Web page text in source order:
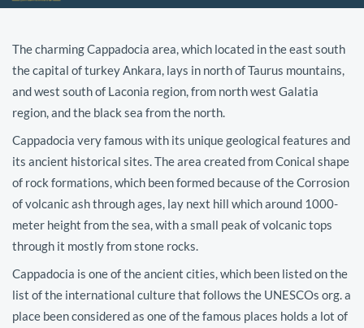
The charming Cappadocia area, which located in the east south
the capital of turkey Ankara, lays in north of Taurus mountains,
and west south of Laconia region, from north west Galatia
region, and the black sea from the north.
Cappadocia very famous with its unique geological features and
its ancient historical sites. The area created from Conical shape
of rock formations, which been formed because of the Corrosion
of volcanic ash through ages, lay next hill which around 1000-
meter height from the sea, with a small peak of volcanic tops
through it mostly from stone rocks.
Cappadocia is one of the ancient cities, which been listed on the
list of the international culture that follows the UNESCOs org. a
place been considered as one of the famous places holds a lot of